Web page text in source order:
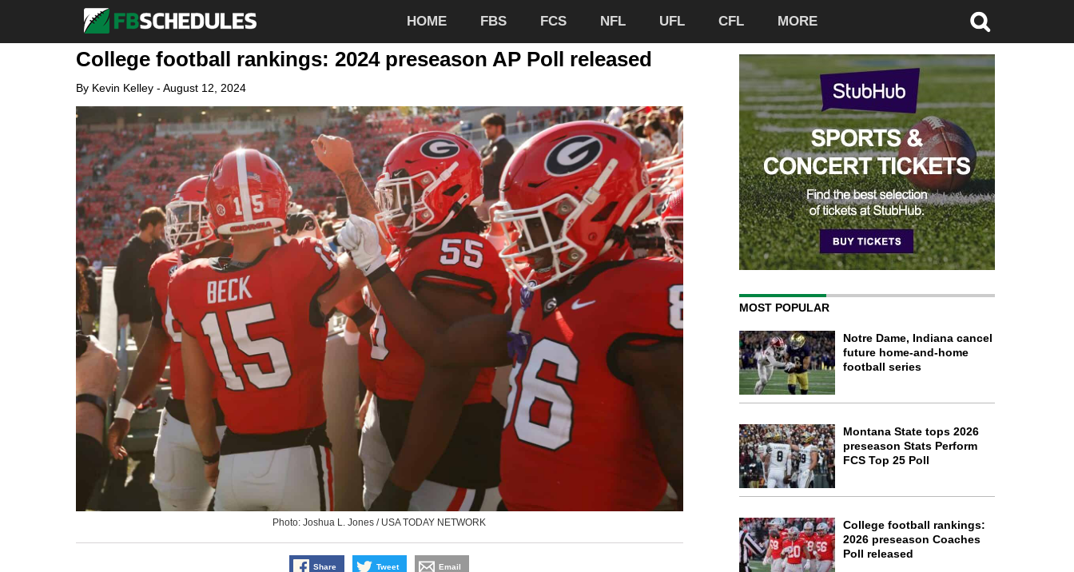
HOME FBS FCS NFL UFL CFL MORE
College football rankings: 2024 preseason AP Poll released
By Kevin Kelley- August 12, 2024
Photo: Joshua L. Jones / USA TODAY NETWORK
Share Tweet Email
MOST POPULAR
Notre Dame, Indiana cancel
future home-and-home
football series
Montana State tops 2026
preseason Stats Perform
FCS Top 25 Poll
College football rankings:
2026 preseason Coaches
Poll released